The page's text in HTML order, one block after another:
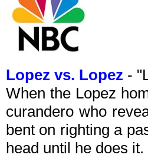
Lopez vs. Lopez -
When the Lopez
curandero who
bent on righting a
head until he does it.